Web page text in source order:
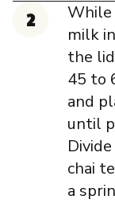
While
milk
the
45 to
and
until
chai
a